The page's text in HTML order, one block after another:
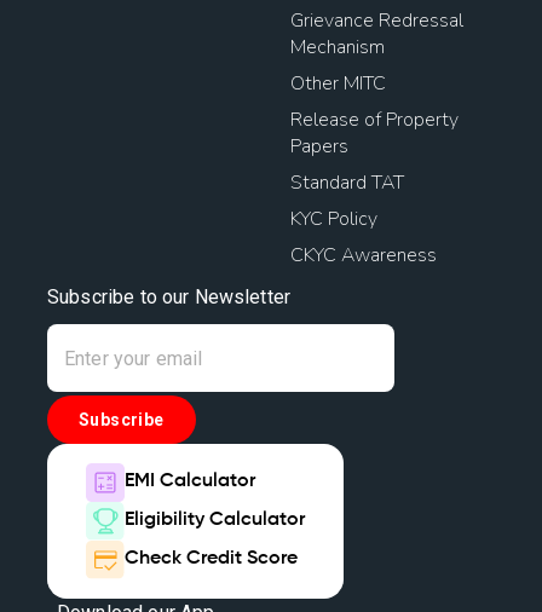
Grievance Redressal
Mechanism
Other MITC
Release of Property
Papers
Standard TAT
KYC Policy
CKYC Awareness
Subscribe to our Newsletter
Subscribe
EMI Calculator
Eligibility Calculator
Check Credit Score